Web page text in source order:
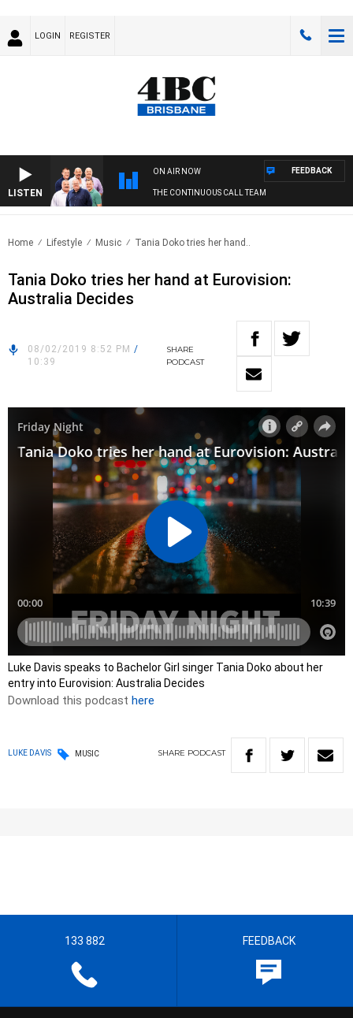
LOGIN REGISTER
LISTEN
ON AIR NOW
THE CONTINUOUS CALL TEAM
FEEDBACK
Home Lifestyle Music Tania Doko tries her hand..
Tania Doko tries her hand at Eurovision:
Australia Decides
08/02/2019 8:52 PM /
10:39
SHARE
PODCAST
Luke Davis speaks to Bachelor Girl singer Tania Doko about her
entry into Eurovision: Australia Decides
Download this podcast here
LUKE DAVIS MUSIC SHARE PODCAST
133 882 FEEDBACK